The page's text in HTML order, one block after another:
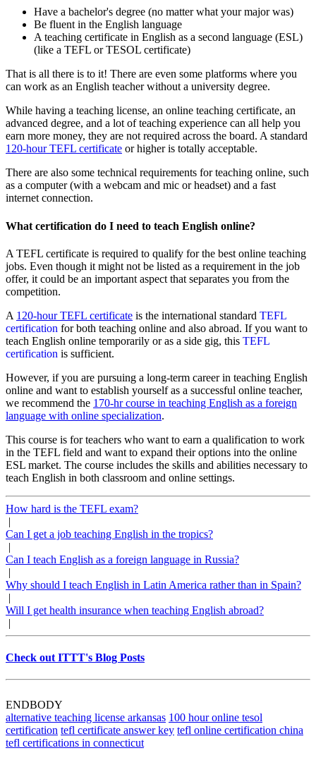
Have a bachelor's degree (no matter what your major was)
Be fluent in the English language
A teaching certificate in English as a second language (ESL)
(like a TEFL or TESOL certificate)
That is all there is to it! There are even some platforms where you
can work as an English teacher without a university degree.
While having a teaching license, an online teaching certificate, an
advanced degree, and a lot of teaching experience can all help you
earn more money, they are not required across the board. A standard
120-hour TEFL certificate or higher is totally acceptable.
There are also some technical requirements for teaching online, such
as a computer (with a webcam and mic or headset) and a fast
internet connection.
What certification do I need to teach English online?
A TEFL certificate is required to qualify for the best online teaching
jobs. Even though it might not be listed as a requirement in the job
offer, it could be an important aspect that separates you from the
competition.
A 120-hour TEFL certificate is the international standard TEFL
certification for both teaching online and also abroad. If you want to
teach English online temporarily or as a side gig, this TEFL
certification is sufficient.
However, if you are pursuing a long-term career in teaching English
online and want to establish yourself as a successful online teacher,
we recommend the 170-hr course in teaching English as a foreign
language with online specialization.
This course is for teachers who want to earn a qualification to work
in the TEFL field and want to expand their options into the online
ESL market. The course includes the skills and abilities necessary to
teach English in both classroom and online settings.
How hard is the TEFL exam?
|
Can I get a job teaching English in the tropics?
|
Can I teach English as a foreign language in Russia?
|
Why should I teach English in Latin America rather than in Spain?
|
Will I get health insurance when teaching English abroad?
|
Check out ITTT's Blog Posts
ENDBODY
alternative teaching license arkansas 100 hour online tesol
certification tefl certificate answer key tefl online certification china
tefl certifications in connecticut